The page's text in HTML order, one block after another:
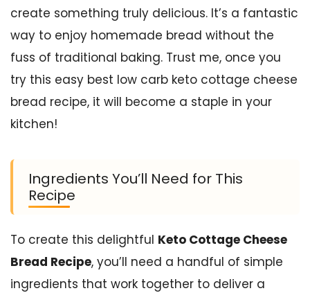
create something truly delicious. It’s a fantastic
way to enjoy homemade bread without the
fuss of traditional baking. Trust me, once you
try this easy best low carb keto cottage cheese
bread recipe, it will become a staple in your
kitchen!
Ingredients You’ll Need for This
Recipe
To create this delightful Keto Cottage Cheese
Bread Recipe, you’ll need a handful of simple
ingredients that work together to deliver a